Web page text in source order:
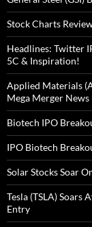
Stock Charts
Headlines: Twitter
5C & Inspiration!
Applied Materials
Mega Merger News
Biotech IPO
IPO Biotech
Solar Stocks Soar
Tesla (TSLA)
Entry